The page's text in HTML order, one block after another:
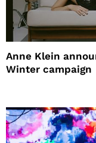
Anne Klein
Winter campaign